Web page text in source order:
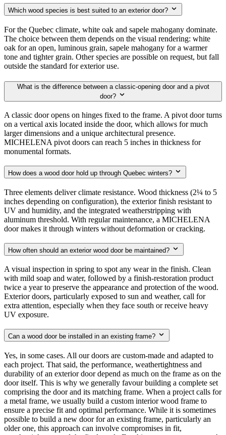
Which wood species is best suited to an exterior door?
For the Quebec climate, white oak and sapele mahogany dominate.
The choice between them depends on the visual rendering: white
oak for an open, luminous grain, sapele mahogany for a warmer
tone and tighter grain. Other species are possible on request, but fall
outside the standard for exterior use.
What is the difference between a classic-opening door and a pivot
door?
A classic door opens on hinges fixed to the frame. A pivot door turns
on a vertical axis located inside the door, which allows for much
larger dimensions and a unique architectural presence.
MICHELENA pivot doors can reach 5 inches in thickness for
monumental formats.
How does a wood door hold up through Quebec winters?
Three elements deliver climate resistance. Wood thickness (2¼ to 5
inches depending on configuration), the exterior finish resistant to
UV and humidity, and the integrated weatherstripping with
aluminum threshold. With regular maintenance, a MICHELENA
door makes it through winters without deformation or cracking.
How often should an exterior wood door be maintained?
A visual inspection in spring to spot any wear in the finish. Clean
with mild soap and water, followed by a finish-restoration product
twice a year to preserve the appearance and protection of the wood.
Exterior doors, particularly exposed to sun and weather, call for
extra attention, especially when they face south or receive heavy
UV exposure.
Can a wood door be installed in an existing frame?
Yes, in some cases. All our doors are custom-made and adapted to
each project. That said, the performance, weathertightness and
durability of an exterior door depend as much on the frame as on the
door itself. This is why we generally favour building a complete set
comprising the door and its matching frame. When a project calls for
a metal frame, we usually build a custom interior wood frame to
ensure a precise fit and optimal performance. While it is sometimes
possible to build a new door for an existing frame, particularly an
older one, this approach can involve compromises in fit,